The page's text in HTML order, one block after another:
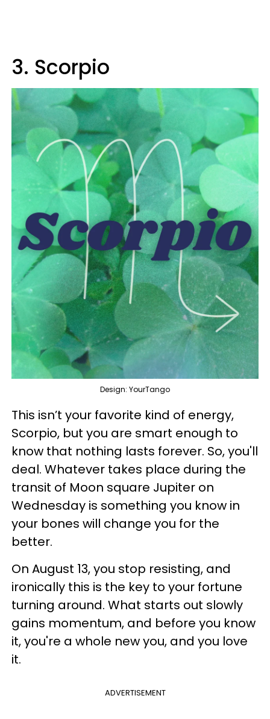
3. Scorpio
Design: YourTango
This isn’t your favorite kind of energy,
Scorpio, but you are smart enough to
know that nothing lasts forever. So, you'll
deal. Whatever takes place during the
transit of Moon square Jupiter on
Wednesday is something you know in
your bones will change you for the
better.
On August 13, you stop resisting, and
ironically this is the key to your fortune
turning around. What starts out slowly
gains momentum, and before you know
it, you're a whole new you, and you love
it.
ADVERTISEMENT